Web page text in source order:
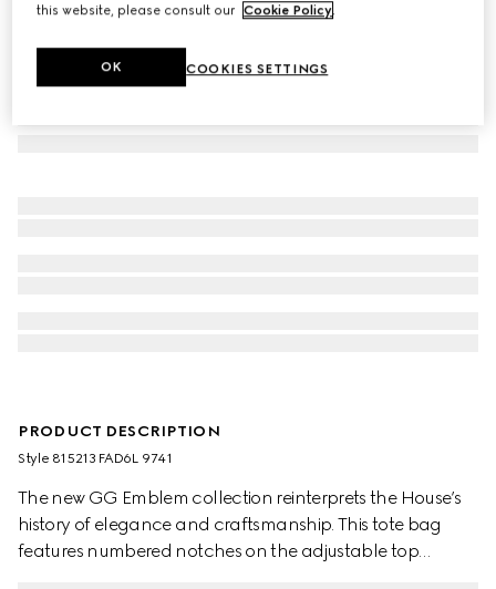
PRODUCT DESCRIPTION
Style ‎815213 FAD6L 9741
The new GG Emblem collection reinterprets the House’s
history of elegance and craftsmanship. This tote bag
features numbered notches on the adjustable top
this website, please consult our Cookie Policy
COOKIES SETTINGS
OK